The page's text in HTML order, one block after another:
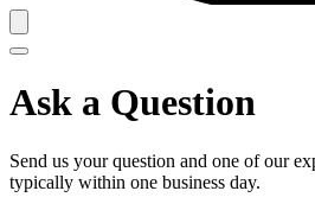
Ask a Question
Send us your question and one of our
typically within one business day.